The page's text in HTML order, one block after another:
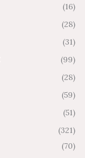
(16)
(28)
(31)
(99)
(28)
(59)
(51)
(321)
(70)